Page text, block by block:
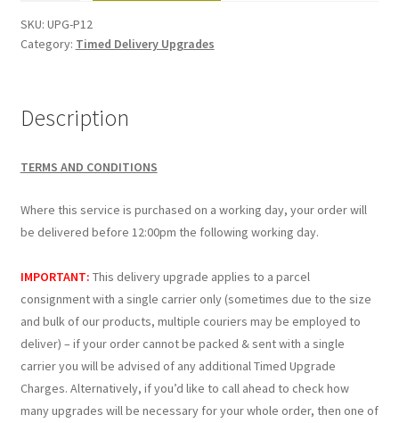
Working
Per
quantity
SKU: UPG-P12
Category: Timed Delivery Upgrades
Description
TERMS AND CONDITIONS
Where this service is purchased on a working day, your order will
be delivered before 12:00pm the following working day.
IMPORTANT: This delivery upgrade applies to a parcel
consignment with a single carrier only (sometimes due to the size
and bulk of our products, multiple couriers may be employed to
deliver) – if your order cannot be packed & sent with a single
carrier you will be advised of any additional Timed Upgrade
Charges. Alternatively, if you’d like to call ahead to check how
many upgrades will be necessary for your whole order, then one of